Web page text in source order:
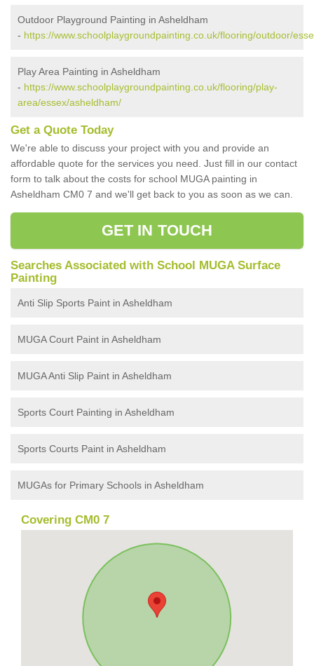
Outdoor Playground Painting in Asheldham
- https://www.schoolplaygroundpainting.co.uk/flooring/outdoor/
Play Area Painting in Asheldham
- https://www.schoolplaygroundpainting.co.uk/flooring/play-
area/essex/asheldham/
Get a Quote Today
We're able to discuss your project with you and provide an
affordable quote for the services you need. Just fill in our contact
form to talk about the costs for school MUGA painting in
Asheldham CM0 7 and we'll get back to you as soon as we can.
GET IN TOUCH
Searches Associated with School MUGA Surface
Painting
Anti Slip Sports Paint in Asheldham
MUGA Court Paint in Asheldham
MUGA Anti Slip Paint in Asheldham
Sports Court Painting in Asheldham
Sports Courts Paint in Asheldham
MUGAs for Primary Schools in Asheldham
Covering CM0 7